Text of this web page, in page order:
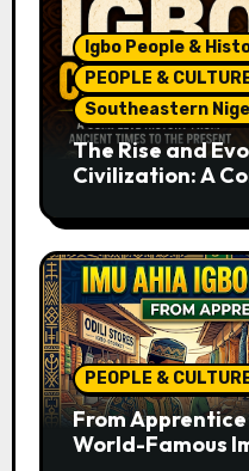
Igbo People &
PEOPLE &
Southeastern
The Rise and
Civilization: A
PEOPLE &
From
World-Famous